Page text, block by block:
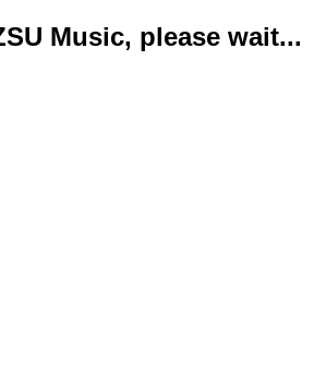
Music, please wait...